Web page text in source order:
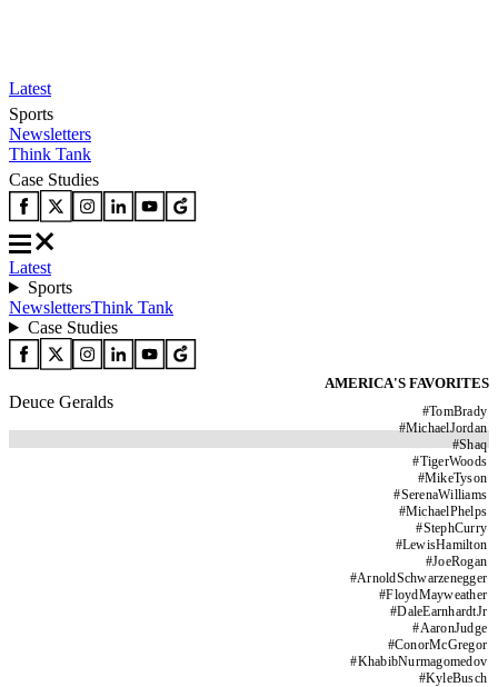
Latest
Sports
Newsletters
Think Tank
Case Studies
Latest
Sports
NewslettersThink Tank
Case Studies
AMERICA'S FAVORITES
#TomBrady
#MichaelJordan
#Shaq
#TigerWoods
#MikeTyson
#SerenaWilliams
#MichaelPhelps
#StephCurry
#LewisHamilton
#JoeRogan
#ArnoldSchwarzenegger
#FloydMayweather
#DaleEarnhardtJr
#AaronJudge
#ConorMcGregor
#KhabibNurmagomedov
#KyleBusch
Deuce Geralds